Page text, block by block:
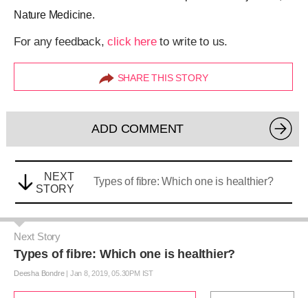
Nature Medicine.
For any feedback,click hereto write to us.
SHARE THIS STORY
ADD COMMENT
NEXT
STORY
Types of fibre: Which one is healthier?
Next Story
Types of fibre: Which one is healthier?
Deesha Bondre| Jan 8, 2019, 05.30PM IST